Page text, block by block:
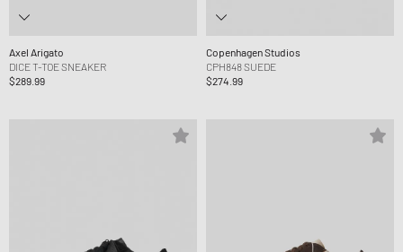
Axel Arigato
DICE T-TOE SNEAKER
$289.99
Copenhagen Studios
CPH848 SUEDE
$274.99